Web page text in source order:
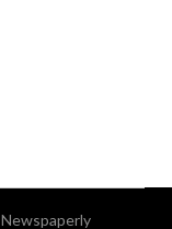
Newspaperly